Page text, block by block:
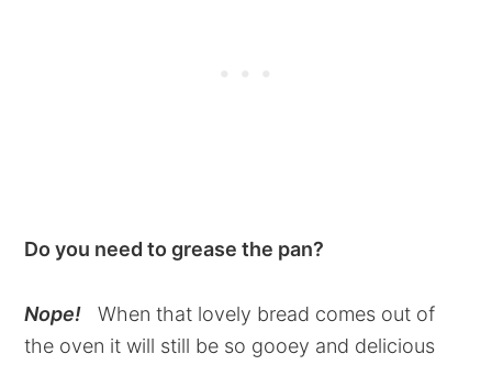
Do you need to grease the pan?
Nope!
When that lovely bread comes out of
the oven it will still be so gooey and delicious